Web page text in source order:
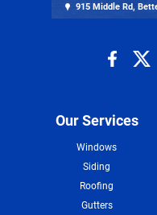
915 Middle Rd,
Our Services
Windows
Siding
Roofing
Gutters